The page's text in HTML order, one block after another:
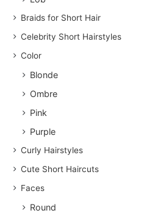
Braids for Short Hair
Celebrity Short Hairstyles
Color
Blonde
Ombre
Pink
Purple
Curly Hairstyles
Cute Short Haircuts
Faces
Round